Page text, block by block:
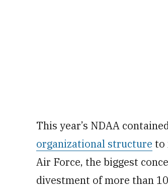
This year’s NDAA
organizational structure to
Air Force, the biggest
divestment of more than